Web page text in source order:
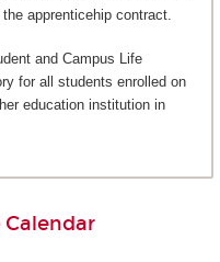
apprenticehip contract.
and Campus Life
for all students enrolled on
education institution in